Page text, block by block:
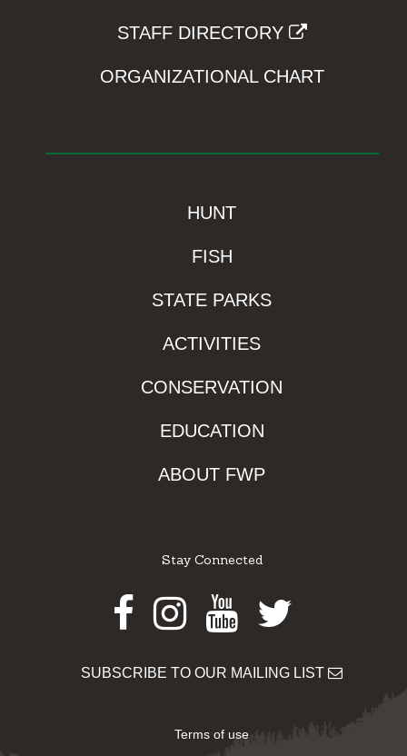
STAFF DIRECTORY
ORGANIZATIONAL CHART
HUNT
FISH
STATE PARKS
ACTIVITIES
CONSERVATION
EDUCATION
ABOUT FWP
Stay Connected
Facebook
Instagram
Youtube
Twitter
SUBSCRIBE TO OUR MAILING LIST
Terms of use